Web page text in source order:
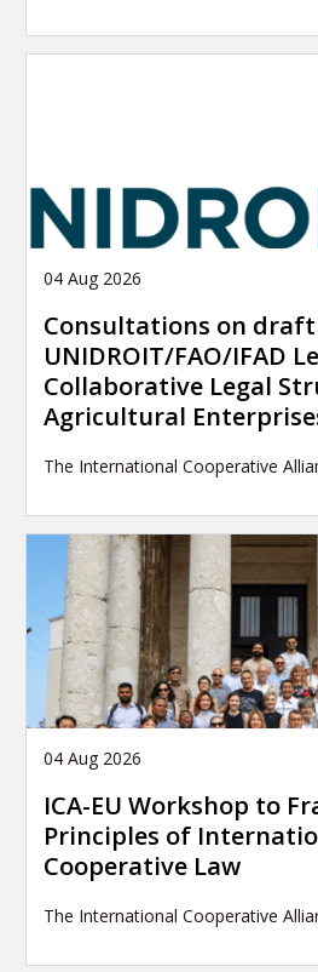
04 Aug 2026
Consultations on draft
UNIDROIT/FAO/IFAD
Collaborative Legal
Agricultural
The International Cooperative
04 Aug 2026
ICA-EU Workshop to
Principles of
Cooperative Law
The International Cooperative